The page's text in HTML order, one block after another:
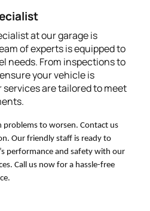
at our garage is
of experts is equipped to
needs. From inspections to
your vehicle is
are tailored to meet
problems to worsen. Contact us
Our friendly staff is ready to
performance and safety with our
Call us now for a hassle-free